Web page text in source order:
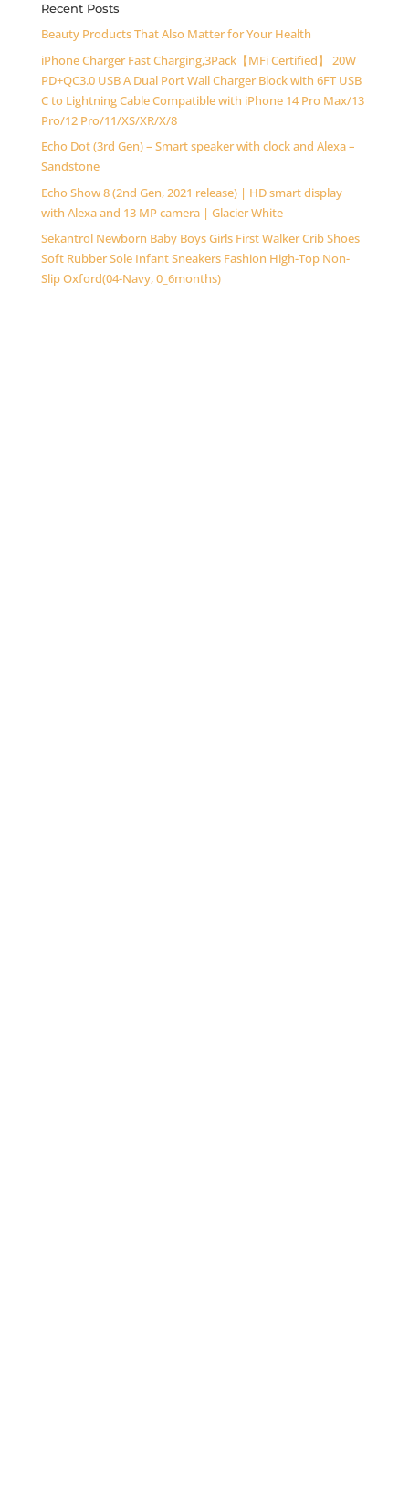
Recent Posts
Beauty Products That Also Matter for Your Health
iPhone Charger Fast Charging,3Pack【MFi Certified】 20W
PD+QC3.0 USB A Dual Port Wall Charger Block with 6FT USB
C to Lightning Cable Compatible with iPhone 14 Pro Max/13
Pro/12 Pro/11/XS/XR/X/8
Echo Dot (3rd Gen) – Smart speaker with clock and Alexa –
Sandstone
Echo Show 8 (2nd Gen, 2021 release) | HD smart display
with Alexa and 13 MP camera | Glacier White
Sekantrol Newborn Baby Boys Girls First Walker Crib Shoes
Soft Rubber Sole Infant Sneakers Fashion High-Top Non-
Slip Oxford(04-Navy, 0_6months)